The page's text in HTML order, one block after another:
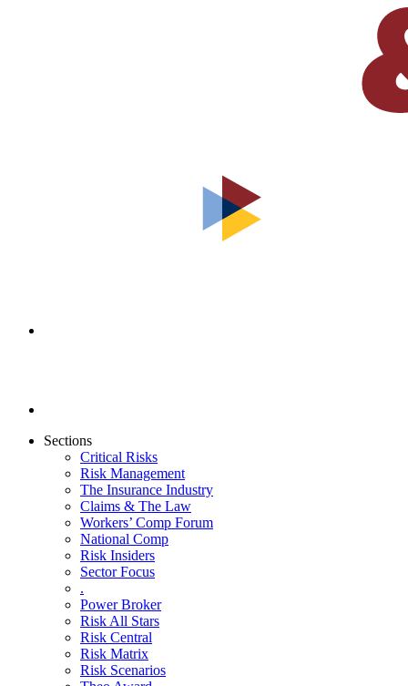
Sections
Critical Risks
Risk Management
The Insurance Industry
Claims & The Law
Workers’ Comp Forum
National Comp
Risk Insiders
Sector Focus
.
Power Broker
Risk All Stars
Risk Central
Risk Matrix
Risk Scenarios